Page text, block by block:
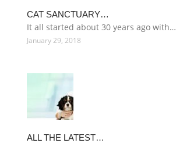
CAT SANCTUARY…
It all started about 30 years ago with…
January 29, 2018
ALL THE LATEST…